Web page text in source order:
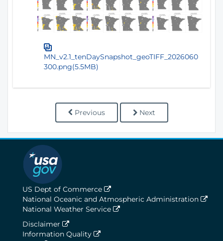
MN_v2.1_tenDaySnapshot_geoTIFF_2026060
300.png(5.5MB)
Previous Next
US Dept of Commerce
National Oceanic and Atmospheric Administration
National Weather Service
Disclaimer
Information Quality